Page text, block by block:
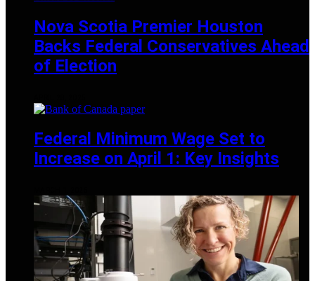
Nova Scotia Premier Houston
Backs Federal Conservatives Ahead
of Election
Federal Minimum Wage Set to
Increase on April 1: Key Insights